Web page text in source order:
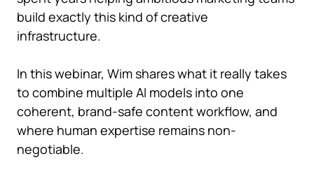
build exactly this kind of creative
infrastructure.
In this webinar, Wim shares what it really takes
to combine multiple AI models into one
coherent, brand-safe content workflow, and
where human expertise remains non-
negotiable.